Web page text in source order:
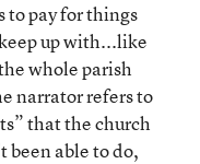
to pay for things
up with...like
whole parish
narrator refers to
that the church
been able to do,